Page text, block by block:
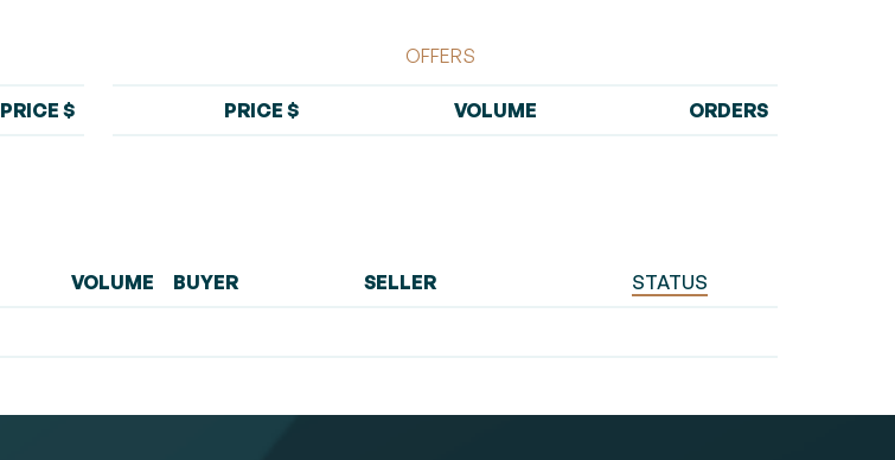
PRICE $
OFFERS
PRICE $ VOLUME ORDERS
VOLUME BUYER SELLER STATUS